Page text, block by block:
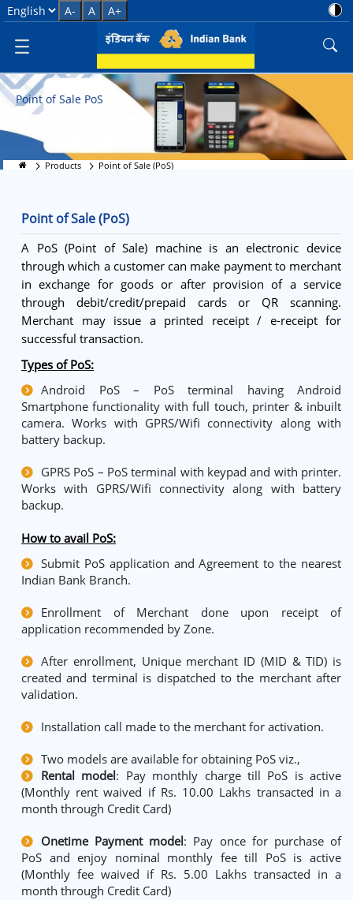
POS Terminals - Digital
Select Language
A- A A+
Point of Sale PoS
Products Point of Sale (PoS)
Point of Sale (PoS)
A PoS (Point of Sale) machine is an electronic device
through which a customer can make payment to merchant
in exchange for goods or after provision of a service
through debit/credit/prepaid cards or QR scanning.
Merchant may issue a printed receipt / e-receipt for
successful transaction.
Types of PoS:
Android PoS – PoS terminal having Android
Smartphone functionality with full touch, printer & inbuilt
camera. Works with GPRS/Wifi connectivity along with
battery backup.
GPRS PoS – PoS terminal with keypad and with printer.
Works with GPRS/Wifi connectivity along with battery
backup.
How to avail PoS:
Submit PoS application and Agreement to the nearest
Indian Bank Branch.
Enrollment of Merchant done upon receipt of
application recommended by Zone.
After enrollment, Unique merchant ID (MID & TID) is
created and terminal is dispatched to the merchant after
validation.
Installation call made to the merchant for activation.
Two models are available for obtaining PoS viz.,
Rental model: Pay monthly charge till PoS is active
(Monthly rent waived if Rs. 10.00 Lakhs transacted in a
month through Credit Card)
Onetime Payment model: Pay once for purchase of
PoS and enjoy nominal monthly fee till PoS is active
(Monthly fee waived if Rs. 5.00 Lakhs transacted in a
month through Credit Card)